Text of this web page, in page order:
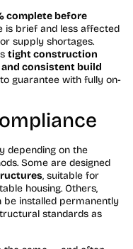
complete before
is brief and less affected
supply shortages.
tight construction
consistent build
guarantee with fully on-
depending on the
Some are designed
, suitable for
housing. Others,
be installed permanently
standards as